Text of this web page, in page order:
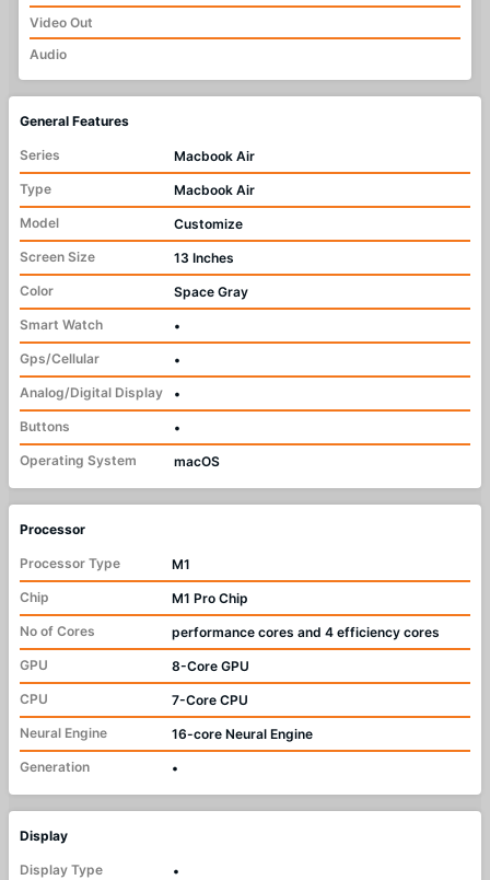
Video Out
Audio
General Features
Series
Macbook Air
Type
Macbook Air
Model
Customize
Screen Size
13 Inches
Color
Space Gray
Smart Watch
•
Gps/Cellular
•
Analog/Digital Display
•
Buttons
•
Operating System
macOS
Processor
Processor Type
M1
Chip
M1 Pro Chip
No of Cores
performance cores and 4 efficiency cores
GPU
8-Core GPU
CPU
7-Core CPU
Neural Engine
16-core Neural Engine
Generation
•
Display
Display Type
•